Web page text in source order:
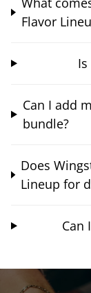
Flavor
Can I add
bundle?
Does
Lineup for
Can